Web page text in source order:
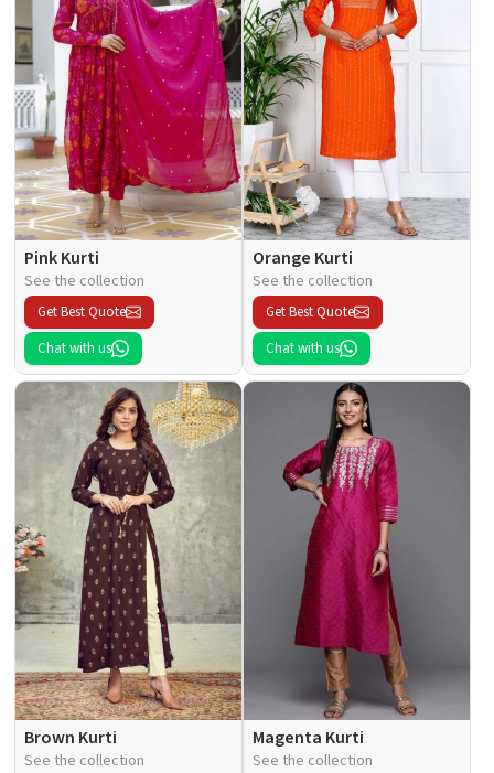
Pink Kurti
See the collection
Get Best Quote
Chat with us
Orange Kurti
See the collection
Get Best Quote
Chat with us
Brown Kurti
See the collection
Magenta Kurti
See the collection